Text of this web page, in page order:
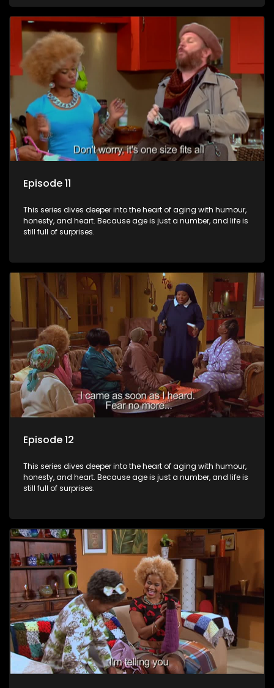
Episode 11
This series dives deeper into the heart of aging with humour,
honesty, and heart. Because age is just a number, and life is
still full of surprises.
Episode 12
This series dives deeper into the heart of aging with humour,
honesty, and heart. Because age is just a number, and life is
still full of surprises.